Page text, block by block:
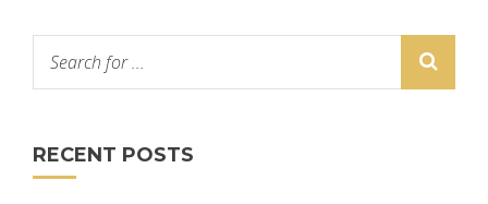
RECENT POSTS